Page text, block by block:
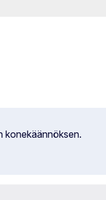
konekäännöksen.